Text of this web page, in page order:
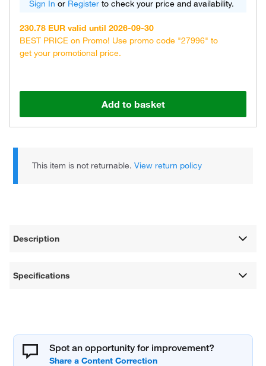
Sign In or Register to check your price and availability.
230.78 EUR valid until 2026-09-30
BEST PRICE on Promo! Use promo code "27996" to
get your promotional price.
Add to basket
This item is not returnable.View return policy
Description
Specifications
Spot an opportunity for improvement?